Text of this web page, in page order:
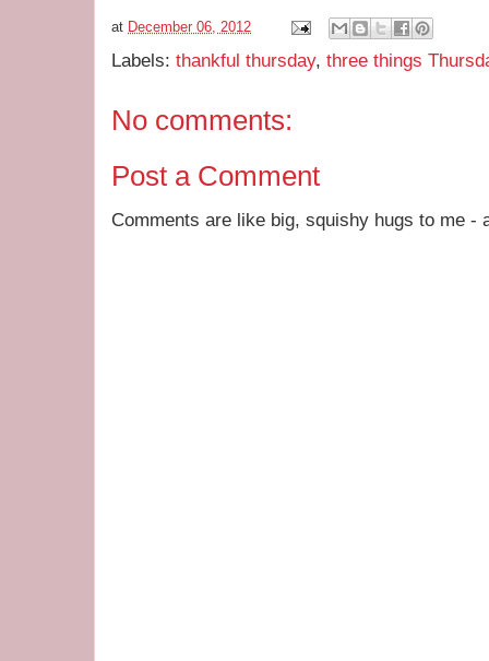
at December 06, 2012
Labels: thankful thursday, three things
No comments:
Post a Comment
Comments are like big, squishy hugs to me -